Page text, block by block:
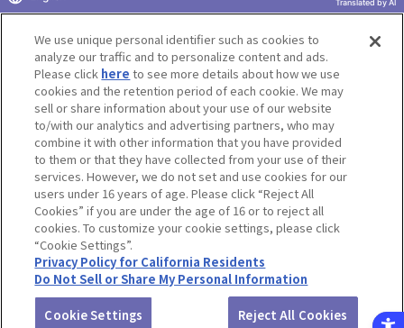
Return to product selection
Terms of Use Website Terms of Use
Social Media Policy
privacy policy
Inquiry Do Not Sell or Share My Personal Information
Display copyright list
©BANDAI CO.,LTD. ALL RIGHTS RESERVED.
We use unique personal identifier such as cookies to
analyze our traffic and to personalize content and ads.
Please click here to see more details about how we use
cookies and the retention period of each cookie. We may
sell or share information about your use of our website
to/with our analytics and advertising partners, who may
combine it with other information that you have provided
to them or that they have collected from your use of their
services. However, we do not set and use cookies for our
users under 16 years of age. Please click “Reject All
Cookies” if you are under the age of 16 or to reject all
cookies. To customize your cookie settings, please click
“Cookie Settings”.
Privacy Policy for California Residents
Do Not Sell or Share My Personal Information
Cookie Settings Reject All Cookies
Translated by AI